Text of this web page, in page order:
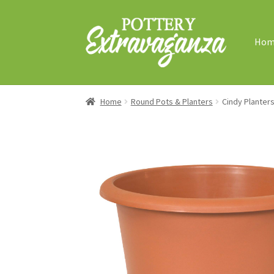
Skip
to
navigation
Skip
to
content
Home Round Pots & Planters Cindy Planters